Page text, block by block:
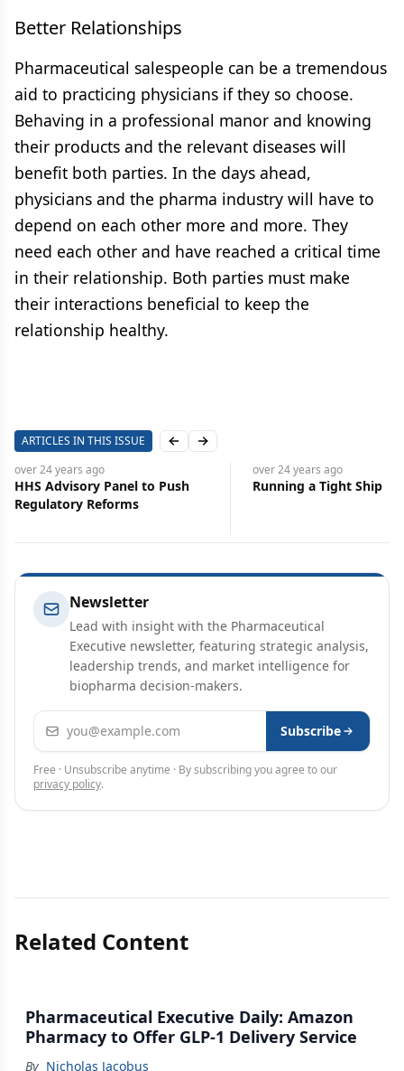
Better Relationships
Pharmaceutical salespeople can be a tremendous
aid to practicing physicians if they so choose.
Behaving in a professional manor and knowing
their products and the relevant diseases will
benefit both parties. In the days ahead,
physicians and the pharma industry will have to
depend on each other more and more. They
need each other and have reached a critical time
in their relationship. Both parties must make
their interactions beneficial to keep the
relationship healthy.
ARTICLES IN THIS ISSUE Previous slide
Next slide
yearsago
Panel to Push
Reforms
over 24 yearsago
Running a Tight Ship
Newsletter
Lead with insight with the Pharmaceutical
Executive newsletter, featuring strategic analysis,
leadership trends, and market intelligence for
biopharma decision-makers.
Email address Subscribe
Free · Unsubscribe anytime · By subscribing you agree to our
privacy policy.
Related Content
Pharmaceutical Executive Daily: Amazon
Pharmacy to Offer GLP-1 Delivery Service
By Nicholas Jacobus